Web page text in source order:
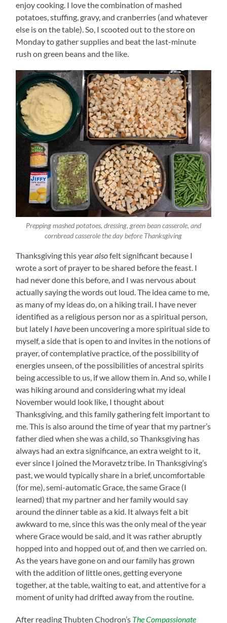
enjoy cooking. I love the combination of mashed
potatoes, stuffing, gravy, and cranberries (and whatever
else is on the table). So, I scooted out to the store on
Monday to gather supplies and beat the last-minute
rush on green beans and the like.
Prepping mashed potatoes, dressing, green bean casserole, and
cornbread casserole the day before Thanksgiving
Thanksgiving this yearalsofelt significant because I
wrote a sort of prayer to be shared before the feast. I
had never done this before, and I was nervous about
actually saying the words out loud. The idea came to me,
as many of my ideas do, on a hiking trail. I have never
identified as a religious person nor as a spiritual person,
but lately Ihave been uncovering a more spiritual side to
myself, a side that is open to and invites in the notions of
prayer, of contemplative practice, of the possibility of
energies unseen, of the possibilities of ancestral spirits
being accessible to us, if we allow them in. And so, while I
was hiking around and considering what my ideal
November would look like, I thought about
Thanksgiving, and this family gathering felt important to
me. This is also around the time of year that my partner’s
father died when she was a child, so Thanksgiving has
always had an extra significance, an extra weight to it,
ever since I joined the Moravetz tribe. In Thanksgiving’s
past, we would typically share in a brief, uncomfortable
(for me), semi-automatic Grace, the same Grace (I
learned) that my partner and her family would say
around the dinner table as a kid. It always felt a bit
awkward to me, since this was the only meal of the year
where Grace would be said, and it was rather abruptly
hopped into and hopped out of, and then we carried on.
As the years have gone on and our family has grown
with the addition of little ones, getting everyone
together, at the table, waiting to eat, and attentive for a
moment of unity had drifted away from the routine.
After reading Thubten Chodron’s The Compassionate